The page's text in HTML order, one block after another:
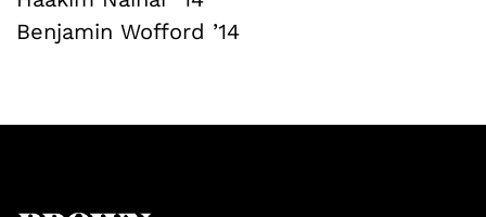
Benjamin Wofford ’14